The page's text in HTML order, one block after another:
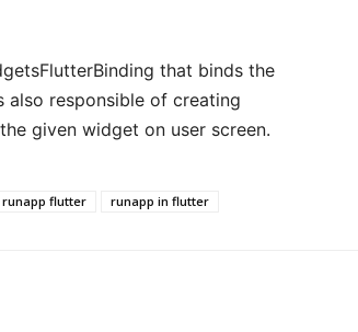
that binds the
responsible of creating
given widget on user screen.
flutter runapp in flutter